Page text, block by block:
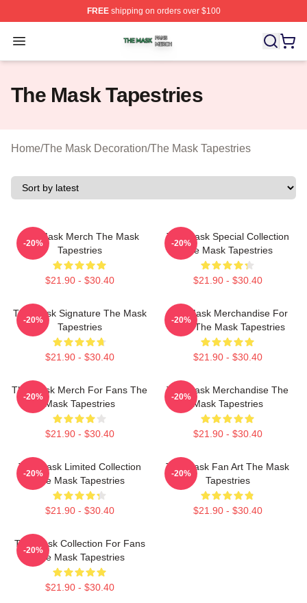
FREEshipping on orders over $100
Open menu
The Mask Shop ⚡️ Officially Licensed The Mask Merch
The Mask Tapestries
Home/The Mask Decoration/The Mask Tapestries
The Mask Merch The Mask
Tapestries
$21.90 - $30.40
-20%
The Mask Special Collection
The Mask Tapestries
$21.90 - $30.40
-20%
The Mask Signature The Mask
Tapestries
$21.90 - $30.40
-20%
The Mask Merchandise For
Fans The Mask Tapestries
$21.90 - $30.40
-20%
The Mask Merch For Fans The
Mask Tapestries
$21.90 - $30.40
-20%
The Mask Merchandise The
Mask Tapestries
$21.90 - $30.40
-20%
The Mask Limited Collection
The Mask Tapestries
$21.90 - $30.40
-20%
The Mask Fan Art The Mask
Tapestries
$21.90 - $30.40
-20%
The Mask Collection For Fans
The Mask Tapestries
$21.90 - $30.40
-20%